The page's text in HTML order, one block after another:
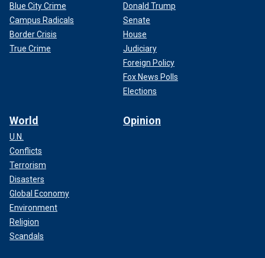
Blue City Crime
Campus Radicals
Border Crisis
True Crime
Donald Trump
Senate
House
Judiciary
Foreign Policy
Fox News Polls
Elections
World
U.N.
Conflicts
Terrorism
Disasters
Global Economy
Environment
Religion
Scandals
Opinion